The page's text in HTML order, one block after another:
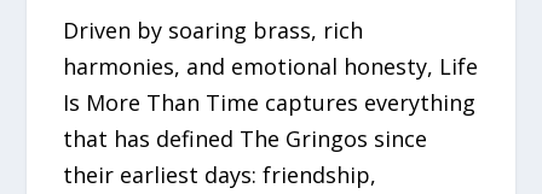
Driven by soaring brass, rich
harmonies, and emotional honesty, Life
Is More Than Time captures everything
that has defined The Gringos since
their earliest days: friendship,